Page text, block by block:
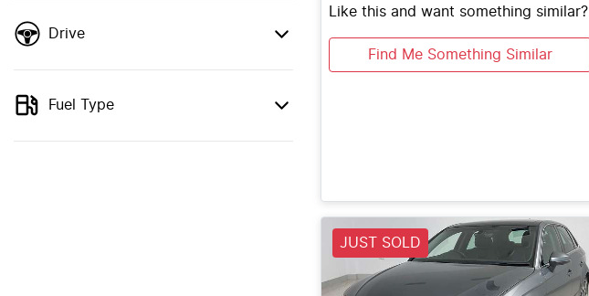
Drive
Fuel Type
Like this and want something similar?
Find Me Something Similar
JUST SOLD